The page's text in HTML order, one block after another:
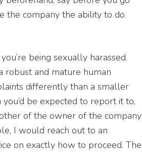
the company the ability to do
being sexually harassed.
robust and mature human
differently than a smaller
be expected to report it to,
of the owner of the company
I would reach out to an
on exactly how to proceed. The